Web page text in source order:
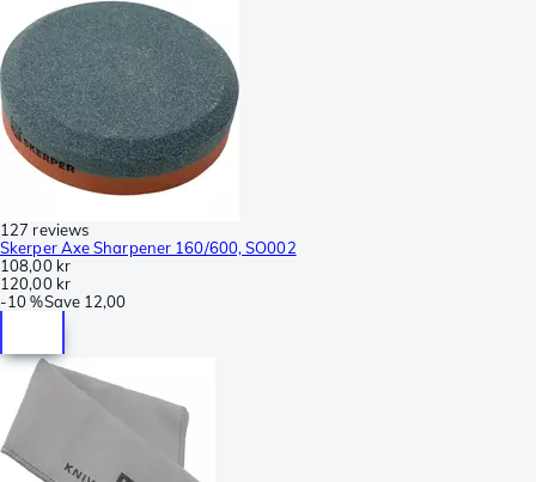
127 reviews
Skerper Axe Sharpener 160/600, SO002
108,00 kr
120,00 kr
-10 %Save 12,00